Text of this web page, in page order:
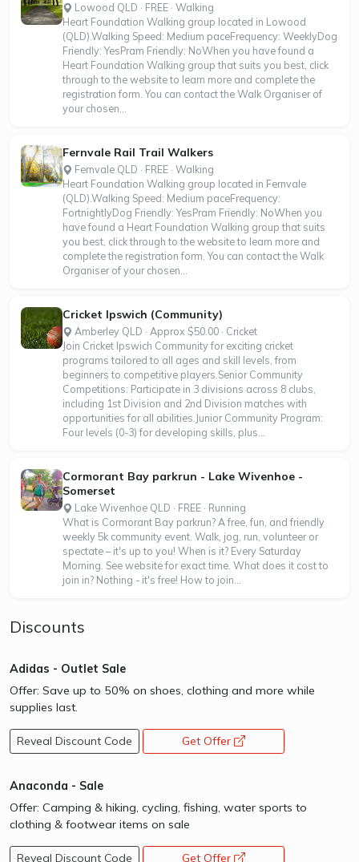
Lowood QLD · FREE · Walking
Heart Foundation Walking group located in Lowood
(QLD).Walking Speed: Medium paceFrequency: WeeklyDog
Friendly: YesPram Friendly: NoWhen you have found a
Heart Foundation Walking group that suits you best, click
through to the website to learn more and complete the
registration form. You can contact the Walk Organiser of
your chosen...
Fernvale Rail Trail Walkers
Fernvale QLD · FREE · Walking
Heart Foundation Walking group located in Fernvale
(QLD).Walking Speed: Medium paceFrequency:
FortnightlyDog Friendly: YesPram Friendly: NoWhen you
have found a Heart Foundation Walking group that suits
you best, click through to the website to learn more and
complete the registration form. You can contact the Walk
Organiser of your chosen...
Cricket Ipswich (Community)
Amberley QLD · Approx $50.00 · Cricket
Join Cricket Ipswich Community for exciting cricket
programs tailored to all ages and skill levels, from
beginners to competitive players.Senior Community
Competitions: Participate in 3 divisions across 8 clubs,
including 1st Division and 2nd Division matches with
opportunities for all abilities.Junior Community Program:
Four levels (0-3) for developing skills, plus...
Cormorant Bay parkrun - Lake Wivenhoe -
Somerset
Lake Wivenhoe QLD · FREE · Running
What is Cormorant Bay parkrun? A free, fun, and friendly
weekly 5k community event. Walk, jog, run, volunteer or
spectate – it's up to you! When is it? Every Saturday
Morning. See website for exact time. What does it cost to
join in? Nothing - it's free! How to join...
Discounts
Adidas - Outlet Sale
Offer: Save up to 50% on shoes, clothing and more while
supplies last.
Reveal Discount Code Get Offer
Anaconda - Sale
Offer: Camping & hiking, cycling, fishing, water sports to
clothing & footwear items on sale
Reveal Discount Code Get Offer